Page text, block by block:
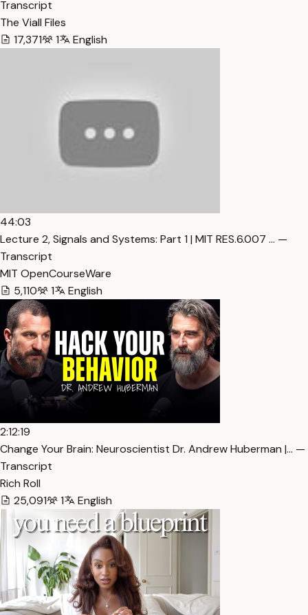
Transcript
The Viall Files
17,371
1 English
44:03
Lecture 2, Signals and Systems: Part 1 | MIT RES.6.007 … —
Transcript
MIT OpenCourseWare
5,110
1 English
2:12:19
Change Your Brain: Neuroscientist Dr. Andrew Huberman |… —
Transcript
Rich Roll
25,091
1 English